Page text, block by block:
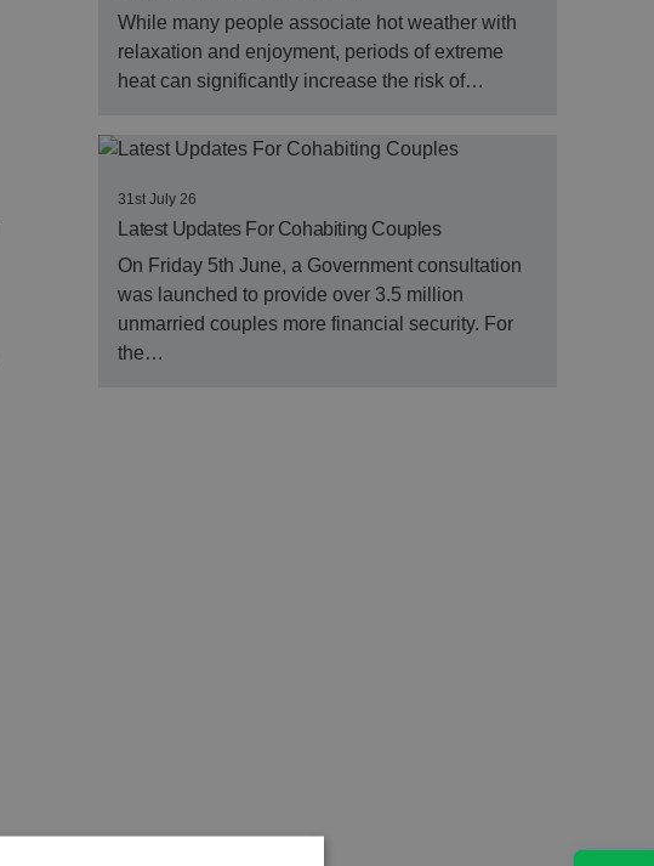
While many people associate hot weather with
relaxation and enjoyment, periods of extreme
heat can significantly increase the risk of…
31st July 26
Latest Updates For Cohabiting Couples
On Friday 5th June, a Government consultation
was launched to provide over 3.5 million
unmarried couples more financial security. For
the…